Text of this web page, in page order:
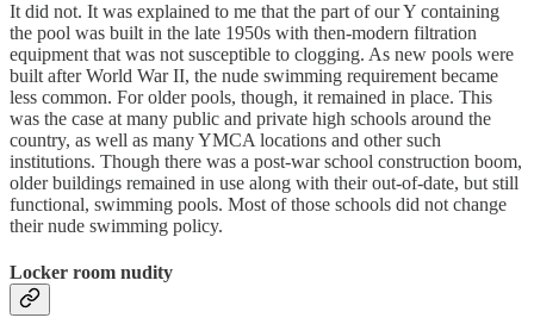
It did not. It was explained to me that the part of our Y containing
the pool was built in the late 1950s with then-modern filtration
equipment that was not susceptible to clogging. As new pools were
built after World War II, the nude swimming requirement became
less common. For older pools, though, it remained in place. This
was the case at many public and private high schools around the
country, as well as many YMCA locations and other such
institutions. Though there was a post-war school construction boom,
older buildings remained in use along with their out-of-date, but still
functional, swimming pools. Most of those schools did not change
their nude swimming policy.
Locker room nudity